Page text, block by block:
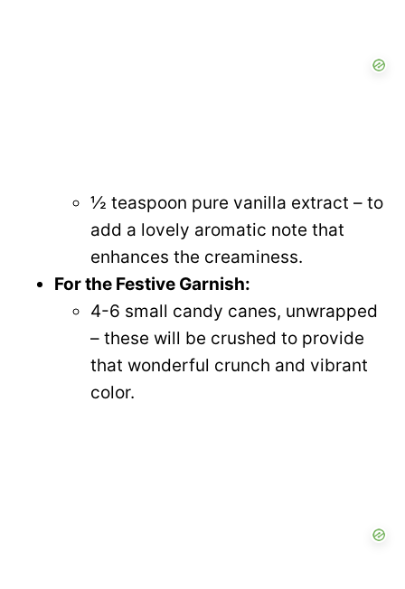
½ teaspoon pure vanilla extract – to
add a lovely aromatic note that
enhances the creaminess.
For the Festive Garnish:
4-6 small candy canes, unwrapped
– these will be crushed to provide
that wonderful crunch and vibrant
color.